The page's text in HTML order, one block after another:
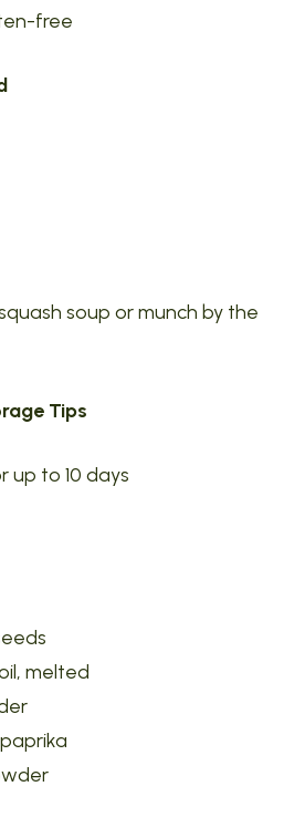
free
soup or munch by the
Tips
up to 10 days
melted